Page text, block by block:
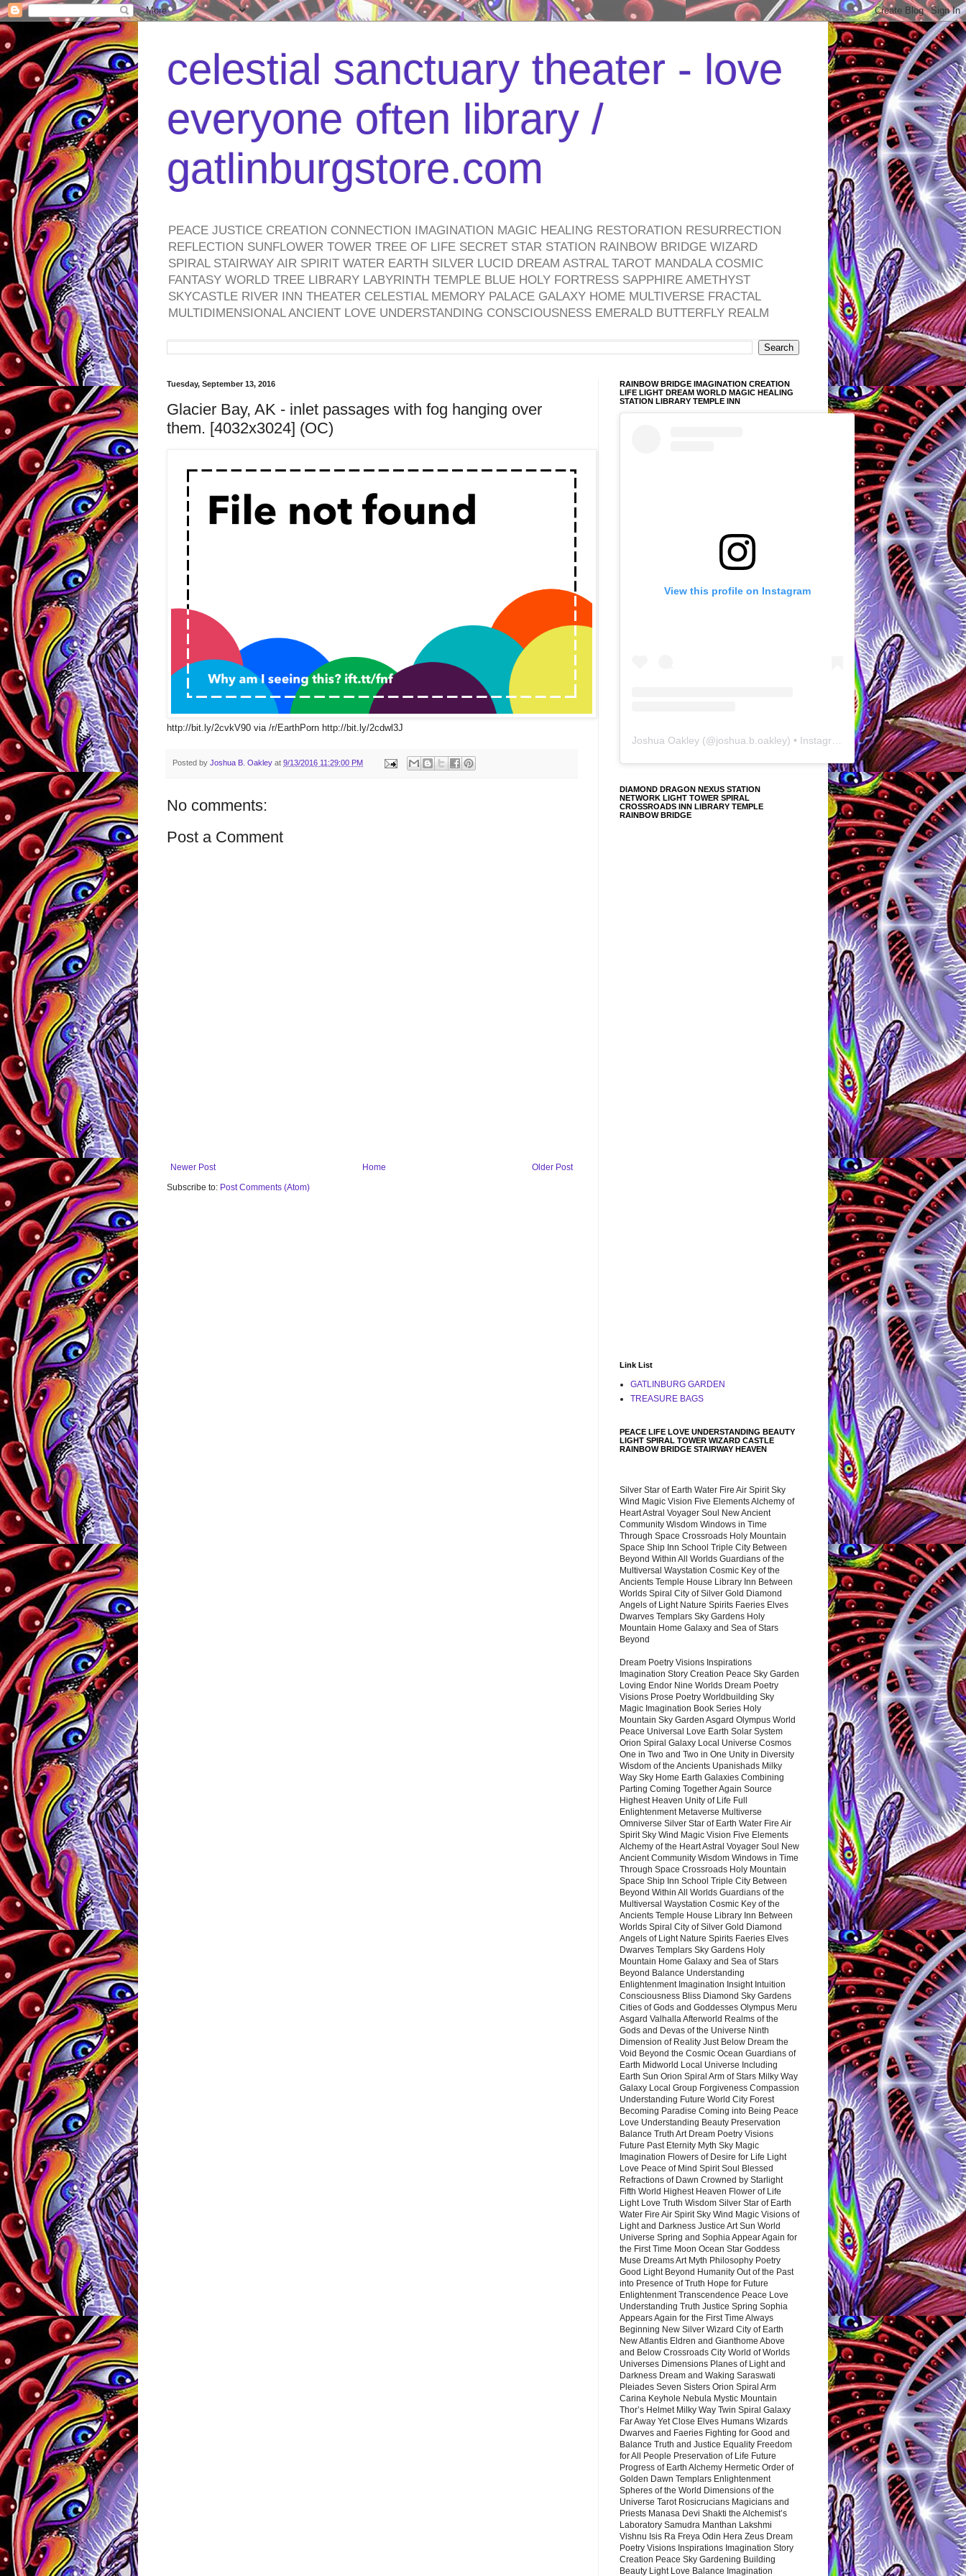
celestial sanctuary theater - love
everyone often library /
gatlinburgstore.com
PEACE JUSTICE CREATION CONNECTION IMAGINATION MAGIC HEALING RESTORATION RESURRECTION
REFLECTION SUNFLOWER TOWER TREE OF LIFE SECRET STAR STATION RAINBOW BRIDGE WIZARD
SPIRAL STAIRWAY AIR SPIRIT WATER EARTH SILVER LUCID DREAM ASTRAL TAROT MANDALA COSMIC
FANTASY WORLD TREE LIBRARY LABYRINTH TEMPLE BLUE HOLY FORTRESS SAPPHIRE AMETHYST
SKYCASTLE RIVER INN THEATER CELESTIAL MEMORY PALACE GALAXY HOME MULTIVERSE FRACTAL
MULTIDIMENSIONAL ANCIENT LOVE UNDERSTANDING CONSCIOUSNESS EMERALD BUTTERFLY REALM
Tuesday, September 13, 2016
Glacier Bay, AK - inlet passages with fog hanging over
them. [4032x3024] (OC)
http://bit.ly/2cvkV90 via /r/EarthPorn http://bit.ly/2cdwl3J
Posted by Joshua B. Oakley at 9/13/2016 11:29:00 PM
No comments:
Post a Comment
Newer Post Older Post
Home
Subscribe to: Post Comments (Atom)
RAINBOW BRIDGE IMAGINATION CREATION
LIFE LIGHT DREAM WORLD MAGIC HEALING
STATION LIBRARY TEMPLE INN
View this profile on Instagram
Joshua Oakley (@joshua.b.oakley) • Instagram photos and videos
DIAMOND DRAGON NEXUS STATION
NETWORK LIGHT TOWER SPIRAL
CROSSROADS INN LIBRARY TEMPLE
RAINBOW BRIDGE
Link List
GATLINBURG GARDEN
TREASURE BAGS
PEACE LIFE LOVE UNDERSTANDING BEAUTY
LIGHT SPIRAL TOWER WIZARD CASTLE
RAINBOW BRIDGE STAIRWAY HEAVEN
Silver Star of Earth Water Fire Air Spirit Sky
Wind Magic Vision Five Elements Alchemy of
Heart Astral Voyager Soul New Ancient
Community Wisdom Windows in Time
Through Space Crossroads Holy Mountain
Space Ship Inn School Triple City Between
Beyond Within All Worlds Guardians of the
Multiversal Waystation Cosmic Key of the
Ancients Temple House Library Inn Between
Worlds Spiral City of Silver Gold Diamond
Angels of Light Nature Spirits Faeries Elves
Dwarves Templars Sky Gardens Holy
Mountain Home Galaxy and Sea of Stars
Beyond
Dream Poetry Visions Inspirations
Imagination Story Creation Peace Sky Garden
Loving Endor Nine Worlds Dream Poetry
Visions Prose Poetry Worldbuilding Sky
Magic Imagination Book Series Holy
Mountain Sky Garden Asgard Olympus World
Peace Universal Love Earth Solar System
Orion Spiral Galaxy Local Universe Cosmos
One in Two and Two in One Unity in Diversity
Wisdom of the Ancients Upanishads Milky
Way Sky Home Earth Galaxies Combining
Parting Coming Together Again Source
Highest Heaven Unity of Life Full
Enlightenment Metaverse Multiverse
Omniverse Silver Star of Earth Water Fire Air
Spirit Sky Wind Magic Vision Five Elements
Alchemy of the Heart Astral Voyager Soul New
Ancient Community Wisdom Windows in Time
Through Space Crossroads Holy Mountain
Space Ship Inn School Triple City Between
Beyond Within All Worlds Guardians of the
Multiversal Waystation Cosmic Key of the
Ancients Temple House Library Inn Between
Worlds Spiral City of Silver Gold Diamond
Angels of Light Nature Spirits Faeries Elves
Dwarves Templars Sky Gardens Holy
Mountain Home Galaxy and Sea of Stars
Beyond Balance Understanding
Enlightenment Imagination Insight Intuition
Consciousness Bliss Diamond Sky Gardens
Cities of Gods and Goddesses Olympus Meru
Asgard Valhalla Afterworld Realms of the
Gods and Devas of the Universe Ninth
Dimension of Reality Just Below Dream the
Void Beyond the Cosmic Ocean Guardians of
Earth Midworld Local Universe Including
Earth Sun Orion Spiral Arm of Stars Milky Way
Galaxy Local Group Forgiveness Compassion
Understanding Future World City Forest
Becoming Paradise Coming into Being Peace
Love Understanding Beauty Preservation
Balance Truth Art Dream Poetry Visions
Future Past Eternity Myth Sky Magic
Imagination Flowers of Desire for Life Light
Love Peace of Mind Spirit Soul Blessed
Refractions of Dawn Crowned by Starlight
Fifth World Highest Heaven Flower of Life
Light Love Truth Wisdom Silver Star of Earth
Water Fire Air Spirit Sky Wind Magic Visions of
Light and Darkness Justice Art Sun World
Universe Spring and Sophia Appear Again for
the First Time Moon Ocean Star Goddess
Muse Dreams Art Myth Philosophy Poetry
Good Light Beyond Humanity Out of the Past
into Presence of Truth Hope for Future
Enlightenment Transcendence Peace Love
Understanding Truth Justice Spring Sophia
Appears Again for the First Time Always
Beginning New Silver Wizard City of Earth
New Atlantis Eldren and Gianthome Above
and Below Crossroads City World of Worlds
Universes Dimensions Planes of Light and
Darkness Dream and Waking Saraswati
Pleiades Seven Sisters Orion Spiral Arm
Carina Keyhole Nebula Mystic Mountain
Thor’s Helmet Milky Way Twin Spiral Galaxy
Far Away Yet Close Elves Humans Wizards
Dwarves and Faeries Fighting for Good and
Balance Truth and Justice Equality Freedom
for All People Preservation of Life Future
Progress of Earth Alchemy Hermetic Order of
Golden Dawn Templars Enlightenment
Spheres of the World Dimensions of the
Universe Tarot Rosicrucians Magicians and
Priests Manasa Devi Shakti the Alchemist’s
Laboratory Samudra Manthan Lakshmi
Vishnu Isis Ra Freya Odin Hera Zeus Dream
Poetry Visions Inspirations Imagination Story
Creation Peace Sky Gardening Building
Beauty Light Love Balance Imagination